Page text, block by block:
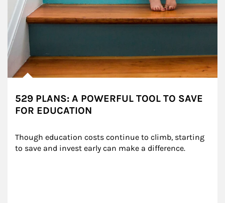
529 PLANS: A POWERFUL TOOL TO SAVE
FOR EDUCATION
Though education costs continue to climb, starting
to save and invest early can make a difference.